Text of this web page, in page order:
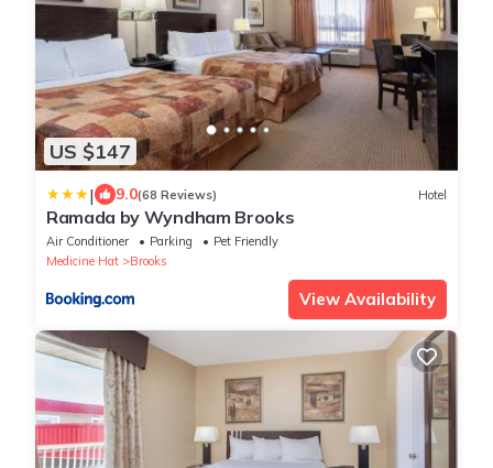
US $147
| 9.0(68 Reviews) Hotel
Ramada by Wyndham Brooks
Air Conditioner Parking
Pet Friendly
Medicine Hat
Brooks
View Availability